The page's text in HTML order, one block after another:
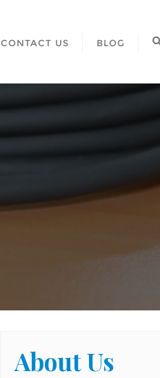
CONTACT US BLOG
About Us